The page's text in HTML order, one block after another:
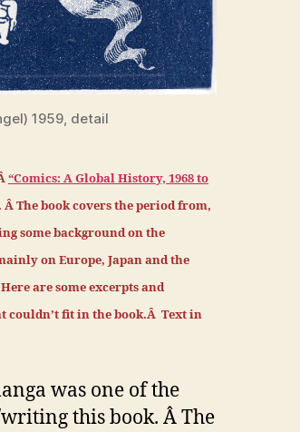
1959, detail
“Comics: A Global History, 1968 to
ÂThe book covers the period from,
some background on the
on Europe, Japan and the
are some excerpts and
couldn’t fit in the book.Â Text in
was one of the
this book. Â The